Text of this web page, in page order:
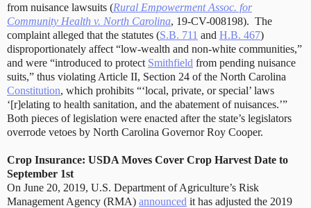
from nuisance lawsuits (Rural Empowerment Assoc. for
Community Health v. North Carolina, 19-CV-008198). The
complaint alleged that the statutes (S.B. 711 and H.B. 467)
disproportionately affect “low-wealth and non-white communities,”
and were “introduced to protect Smithfield from pending nuisance
suits,” thus violating Article II, Section 24 of the North Carolina
Constitution, which prohibits “‘local, private, or special’ laws
‘[r]elating to health sanitation, and the abatement of nuisances.’”
Both pieces of legislation were enacted after the state’s legislators
overrode vetoes by North Carolina Governor Roy Cooper.
Crop Insurance: USDA Moves Cover Crop Harvest Date to
September 1st
On June 20, 2019, U.S. Department of Agriculture’s Risk
Management Agency (RMA) announced it has adjusted the 2019